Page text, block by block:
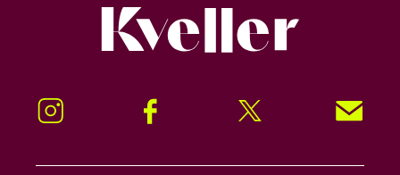
Instagram Facebook Twitter Signup!